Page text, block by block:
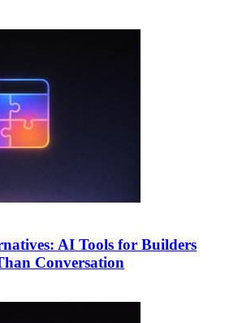
AI Tools for Builders
Conversation